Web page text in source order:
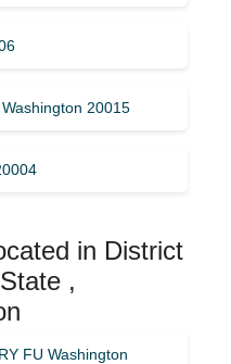
20015
in District
,
FU Washington